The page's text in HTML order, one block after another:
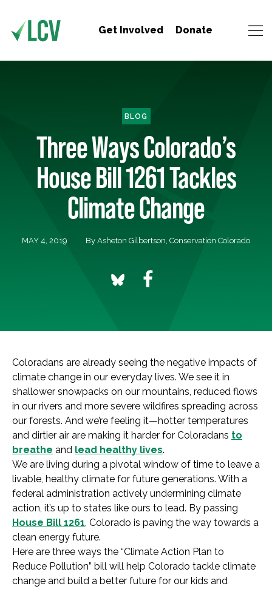
Get Involved Donate
BLOG
Three Ways Colorado’s
House Bill 1261 Tackles
Climate Change
MAY 4, 2019 By Asheton Gilbertson, Conservation Colorado
Coloradans are already seeing the negative impacts of
climate change in our everyday lives. We see it in
shallower snowpacks on our mountains, reduced flows
in our rivers and more severe wildfires spreading across
our forests. And we’re feeling it—hotter temperatures
and dirtier air are making it harder for Coloradans to
breathe and lead healthy lives.
We are living during a pivotal window of time to leave a
livable, healthy climate for future generations. With a
federal administration actively undermining climate
action, it’s up to states like ours to lead. By passing
House Bill 1261, Colorado is paving the way towards a
clean energy future.
Here are three ways the “Climate Action Plan to
Reduce Pollution” bill will help Colorado tackle climate
change and build a better future for our kids and